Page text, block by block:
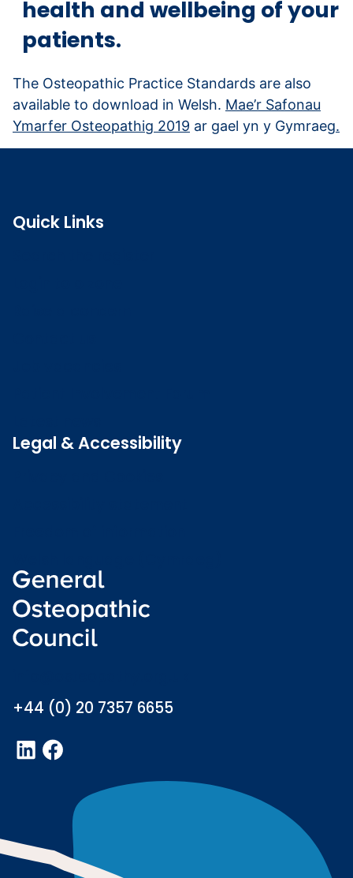
health and wellbeing of your
patients.
The Osteopathic Practice Standards are also
available to download in Welsh. Mae’r Safonau
Ymarfer Osteopathig 2019 ar gael yn y Gymraeg.
+44 (0) 20 7357 6655
LinkedInFacebook
Quick Links
Legal & Accessibility